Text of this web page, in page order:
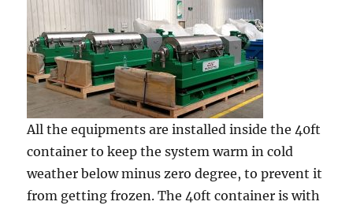
All the equipments are installed inside the 40ft
container to keep the system warm in cold
weather below minus zero degree, to prevent it
from getting frozen. The 40ft container is with